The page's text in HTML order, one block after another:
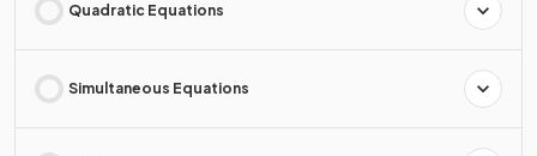
Quadratic Equations
Simultaneous Equations